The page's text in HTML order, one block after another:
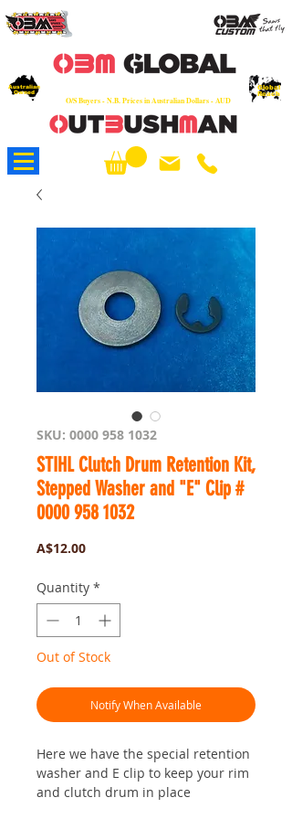
O/S Buyers - N.B. Prices in Australian Dollars - AUD
Australian
Owned
Global
Reach
SKU: 0000 958 1032
STIHL Clutch Drum Retention Kit,
Stepped Washer and "E" Clip #
0000 958 1032
A$12.00Price
Quantity *
Out of Stock
Notify When Available
Here we have the special retention
washer and E clip to keep your rim
and clutch drum in place